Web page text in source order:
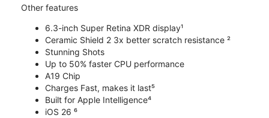
Other features
6.3-inch Super Retina XDR display¹
Ceramic Shield 2 3x better scratch resistance ²
Stunning Shots
Up to 50% faster CPU performance
A19 Chip
Charges Fast, makes it last⁵
Built for Apple Intelligence⁴
iOS 26 ⁶